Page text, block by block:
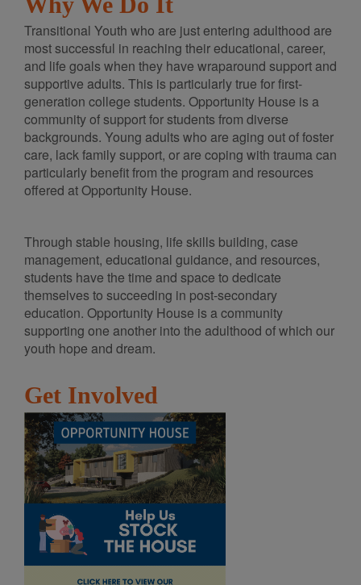
Transitional Youth who are just entering adulthood are
most successful in reaching their educational, career,
and life goals when they have wraparound support and
supportive adults. This is particularly true for first-
generation college students. Opportunity House is a
community of support for students from diverse
backgrounds. Young adults who are aging out of foster
care, lack family support, or are coping with trauma can
particularly benefit from the program and resources
offered at Opportunity House.
Through stable housing, life skills building, case
management, educational guidance, and resources,
students have the time and space to dedicate
themselves to succeeding in post-secondary
education. Opportunity House is a community
supporting one another into the adulthood of which our
youth hope and dream.
Get Involved